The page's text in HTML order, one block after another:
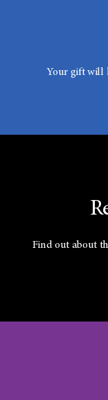
Your gift will
Find out about